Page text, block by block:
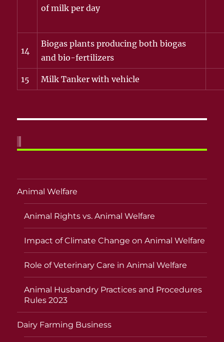
of milk per day
14
Biogas plants producing both biogas
and bio-fertilizers
15 Milk Tanker with vehicle
Animal Welfare
Animal Rights vs. Animal Welfare
Impact of Climate Change on Animal Welfare
Role of Veterinary Care in Animal Welfare
Animal Husbandry Practices and Procedures
Rules 2023
Dairy Farming Business